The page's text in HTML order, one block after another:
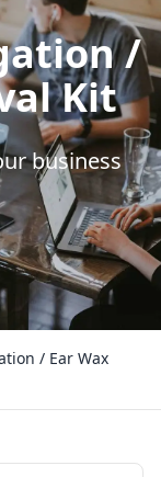
/
Kit
business
/ Ear Wax